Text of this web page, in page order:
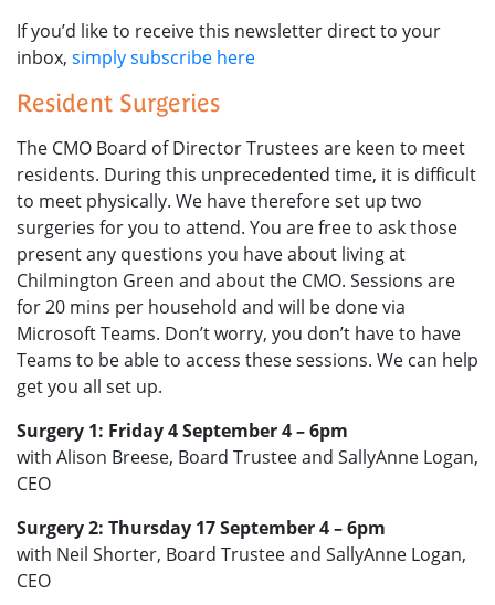
If you’d like to receive this newsletter direct to your
inbox, simply subscribe here
Resident Surgeries
The CMO Board of Director Trustees are keen to meet
residents. During this unprecedented time, it is difficult
to meet physically. We have therefore set up two
surgeries for you to attend. You are free to ask those
present any questions you have about living at
Chilmington Green and about the CMO. Sessions are
for 20 mins per household and will be done via
Microsoft Teams. Don’t worry, you don’t have to have
Teams to be able to access these sessions. We can help
get you all set up.
Surgery 1: Friday 4 September 4 – 6pm
with Alison Breese, Board Trustee and SallyAnne Logan,
CEO
Surgery 2: Thursday 17 September 4 – 6pm
with Neil Shorter, Board Trustee and SallyAnne Logan,
CEO